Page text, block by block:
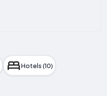
Hotels (10)